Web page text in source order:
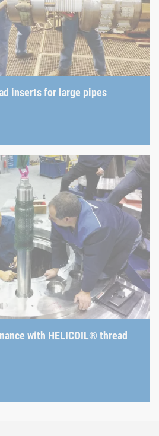
inserts for large pipes
with HELICOIL® thread